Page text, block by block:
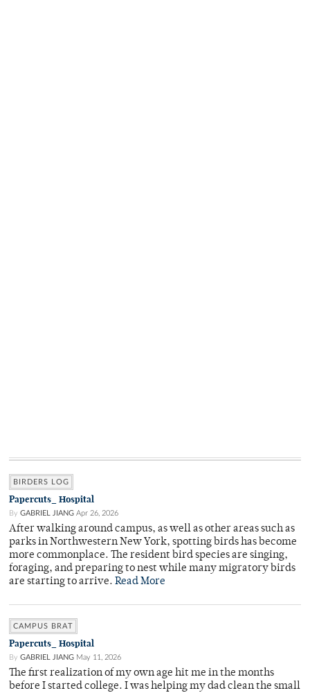
BIRDERS LOG
Papercuts_ Hospital
By GABRIEL JIANG Apr 26, 2026
After walking around campus, as well as other areas such as
parks in Northwestern New York, spotting birds has become
more commonplace. The resident bird species are singing,
foraging, and preparing to nest while many migratory birds
are starting to arrive. Read More
CAMPUS BRAT
Papercuts_ Hospital
By GABRIEL JIANG May 11, 2026
The first realization of my own age hit me in the months
before I started college. I was helping my dad clean the small